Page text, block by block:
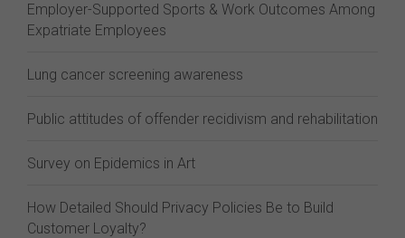
Employer-Supported Sports & Work Outcomes Among
Expatriate Employees
Lung cancer screening awareness
Public attitudes of offender recidivism and rehabilitation
Survey on Epidemics in Art
How Detailed Should Privacy Policies Be to Build
Customer Loyalty?